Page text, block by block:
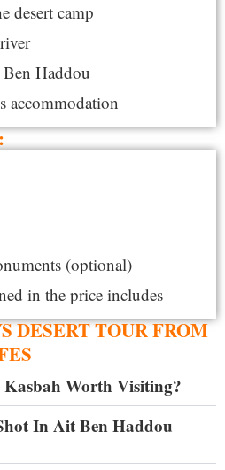
desert camp
Haddou
accommodation
(optional)
in the price includes
DESERT TOUR FROM
Worth Visiting?
In Ait Ben Haddou